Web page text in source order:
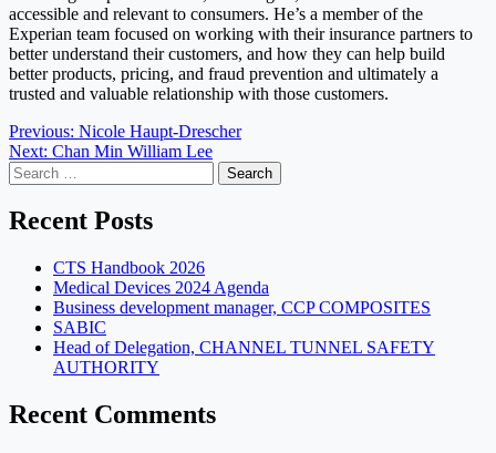
accessible and relevant to consumers. He’s a member of the
Experian team focused on working with their insurance partners to
better understand their customers, and how they can help build
better products, pricing, and fraud prevention and ultimately a
trusted and valuable relationship with those customers.
Post
navigation
Previous: Nicole Haupt-Drescher
Next: Chan Min William Lee
Search
for:
Recent Posts
CTS Handbook 2026
Medical Devices 2024 Agenda
Business development manager, CCP COMPOSITES
SABIC
Head of Delegation, CHANNEL TUNNEL SAFETY
AUTHORITY
Recent Comments